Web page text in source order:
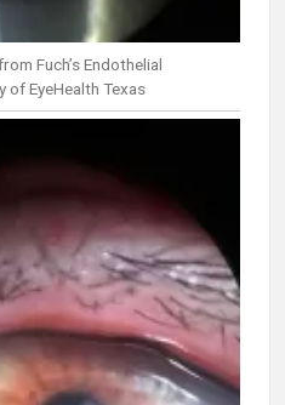
Fuch’s Endothelial
of EyeHealth Texas